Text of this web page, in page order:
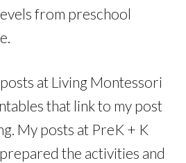
from preschool
at Living Montessori
that link to my post
My posts at PreK + K
the activities and